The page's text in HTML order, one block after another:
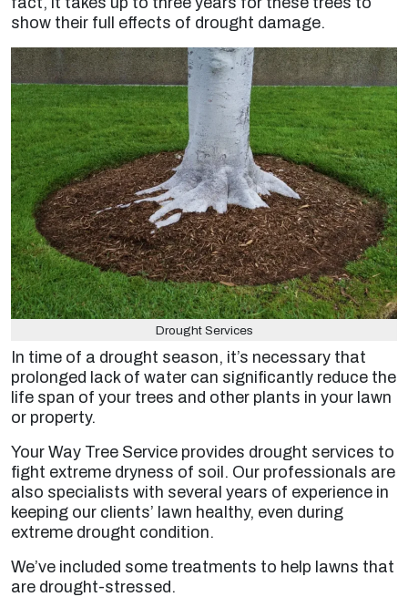
show their full effects of drought damage.
Drought Services
In time of a drought season, it’s necessary that
prolonged lack of water can significantly reduce the
life span of your trees and other plants in your lawn
or property.
Your Way Tree Service provides drought services to
fight extreme dryness of soil. Our professionals are
also specialists with several years of experience in
keeping our clients’ lawn healthy, even during
extreme drought condition.
We’ve included some treatments to help lawns that
are drought-stressed.